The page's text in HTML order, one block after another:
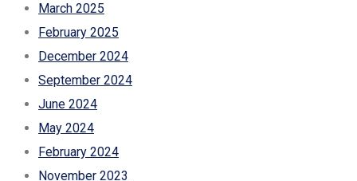
March 2025
February 2025
December 2024
September 2024
June 2024
May 2024
February 2024
November 2023